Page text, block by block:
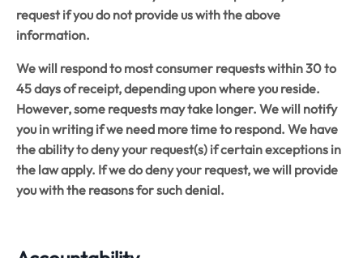
request if you do not provide us with the above
information.
We will respond to most consumer requests within 30 to
45 days of receipt, depending upon where you reside.
However, some requests may take longer. We will notify
you in writing if we need more time to respond. We have
the ability to deny your request(s) if certain exceptions in
the law apply. If we do deny your request, we will provide
you with the reasons for such denial.